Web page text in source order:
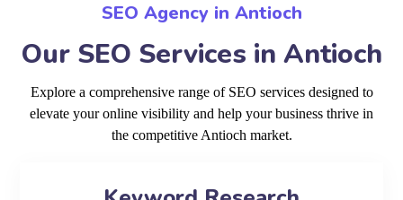
SEO Agency in Antioch
Our SEO Services in Antioch
Explore a comprehensive range of SEO services designed to
elevate your online visibility and help your business thrive in
the competitive Antioch market.